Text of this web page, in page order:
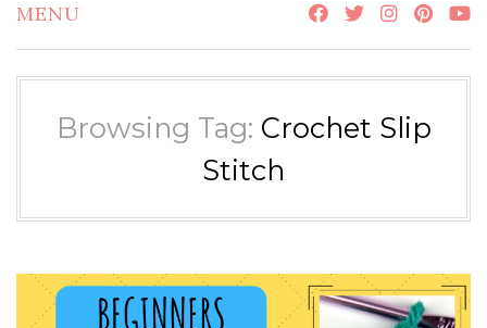
MENU
Browsing Tag: Crochet Slip
Stitch